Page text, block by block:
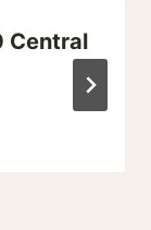
Central